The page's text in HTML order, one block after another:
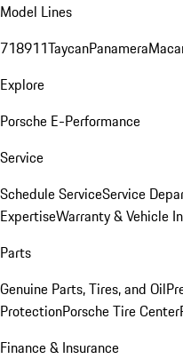
Model Lines
718911TaycanPanamera
Explore
Porsche E-Performance
Service
Schedule ServiceService
ExpertiseWarranty & Vehicle
Parts
Genuine Parts, Tires, and Oil
ProtectionPorsche Tire Center
Finance & Insurance